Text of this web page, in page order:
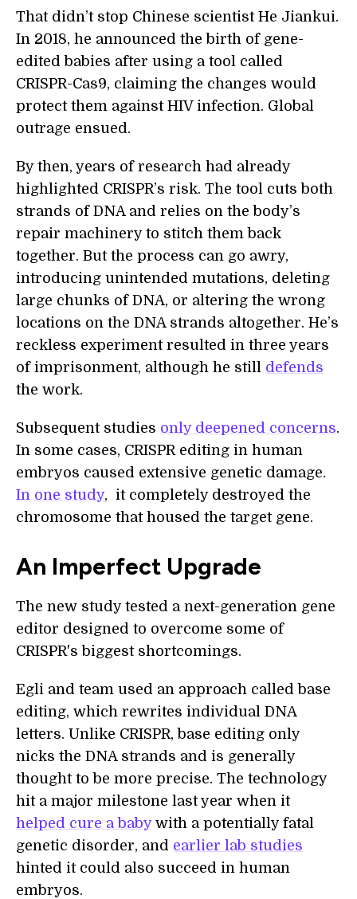
That didn’t stop Chinese scientist He Jiankui.
In 2018, he announced the birth of gene-
edited babies after using a tool called
CRISPR-Cas9, claiming the changes would
protect them against HIV infection. Global
outrage ensued.
By then, years of research had already
highlighted CRISPR’s risk. The tool cuts both
strands of DNA and relies on the body’s
repair machinery to stitch them back
together. But the process can go awry,
introducing unintended mutations, deleting
large chunks of DNA, or altering the wrong
locations on the DNA strands altogether. He’s
reckless experiment resulted in three years
of imprisonment, although he still defends
the work.
Subsequent studies only deepened concerns.
In some cases, CRISPR editing in human
embryos caused extensive genetic damage.
In one study, it completely destroyed the
chromosome that housed the target gene.
An Imperfect Upgrade
The new study tested a next-generation gene
editor designed to overcome some of
CRISPR's biggest shortcomings.
Egli and team used an approach called base
editing, which rewrites individual DNA
letters. Unlike CRISPR, base editing only
nicks the DNA strands and is generally
thought to be more precise. The technology
hit a major milestone last year when it
helped cure a babywith a potentially fatal
genetic disorder, and earlier lab studies
hinted it could also succeed in human
embryos.